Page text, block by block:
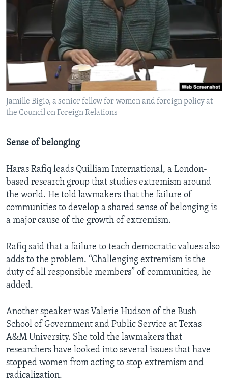
Jamille Bigio, a senior fellow for women and foreign policy at
the Council on Foreign Relations
Sense of belonging
Haras Rafiq leads Quilliam International, a London-
based research group that studies extremism around
the world. He told lawmakers that the failure of
communities to develop a shared sense of belonging is
a major cause of the growth of extremism.
Rafiq said that a failure to teach democratic values also
adds to the problem. “Challenging extremism is the
duty of all responsible members” of communities, he
added.
Another speaker was Valerie Hudson of the Bush
School of Government and Public Service at Texas
A&M University. She told the lawmakers that
researchers have looked into several issues that have
stopped women from acting to stop extremism and
radicalization.